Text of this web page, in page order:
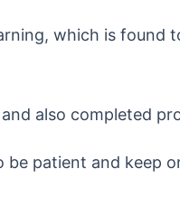
which is found
also completed
be patient and keep